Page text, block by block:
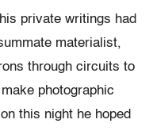
private writings had
materialist,
through circuits to
photographic
this night he hoped